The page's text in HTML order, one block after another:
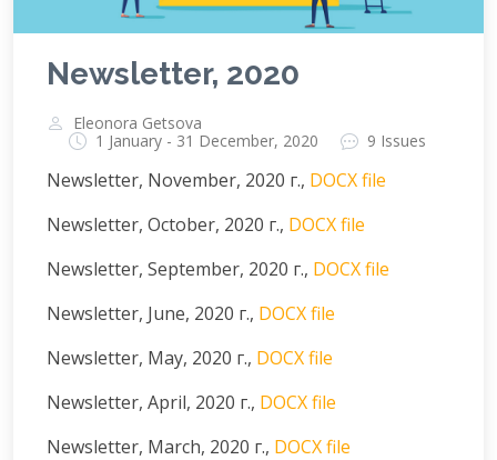
Newsletter, 2020
Eleonora Getsova
1 January - 31 December, 2020
9 Issues
Newsletter, November, 2020 г., DOCX file
Newsletter, October, 2020 г., DOCX file
Newsletter, September, 2020 г., DOCX file
Newsletter, June, 2020 г., DOCX file
Newsletter, May, 2020 г., DOCX file
Newsletter, April, 2020 г., DOCX file
Newsletter, March, 2020 г., DOCX file